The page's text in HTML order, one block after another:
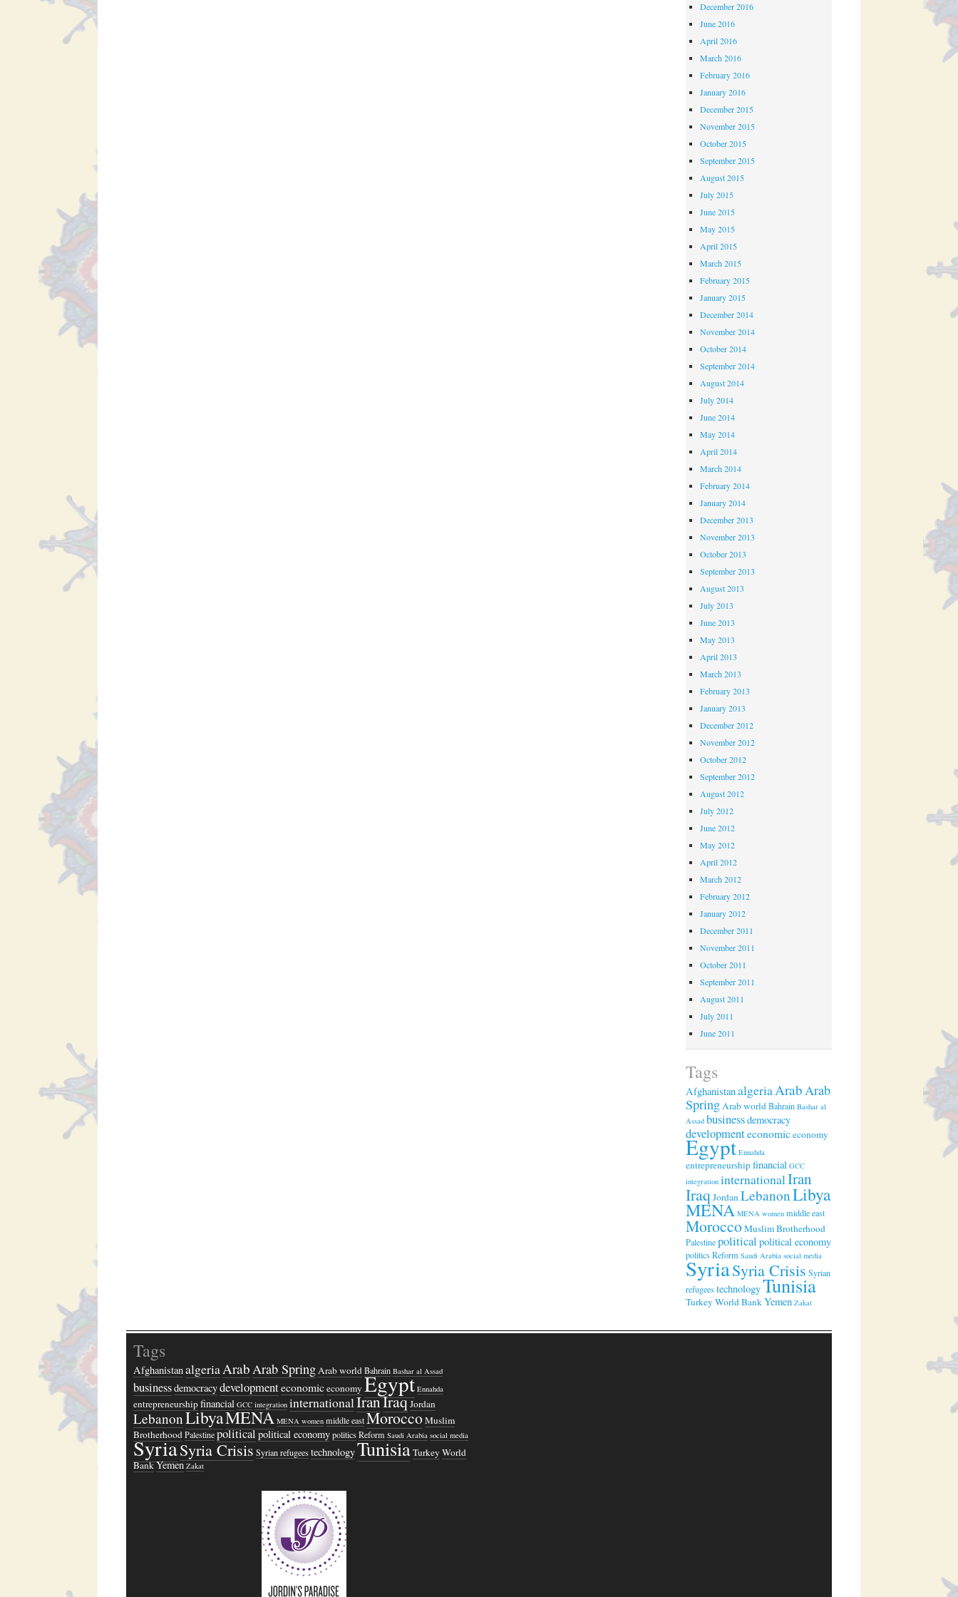
December 2016
June 2016
April 2016
March 2016
February 2016
January 2016
December 2015
November 2015
October 2015
September 2015
August 2015
July 2015
June 2015
May 2015
April 2015
March 2015
February 2015
January 2015
December 2014
November 2014
October 2014
September 2014
August 2014
July 2014
June 2014
May 2014
April 2014
March 2014
February 2014
January 2014
December 2013
November 2013
October 2013
September 2013
August 2013
July 2013
June 2013
May 2013
April 2013
March 2013
February 2013
January 2013
December 2012
November 2012
October 2012
September 2012
August 2012
July 2012
June 2012
May 2012
April 2012
March 2012
February 2012
January 2012
December 2011
November 2011
October 2011
September 2011
August 2011
July 2011
June 2011
Tags
AfghanistanalgeriaArabArab
SpringArab worldBahrain Bashar al
Assad businessdemocracy
developmenteconomiceconomy
Egypt Ennahda
entrepreneurshipfinancial GCC
integration internationalIran
Iraq JordanLebanonLibya
MENA MENA women middle east
MoroccoMuslim Brotherhood
Palestinepolitical political economy
politicsReform Saudi Arabia social media
SyriaSyria Crisis Syrian
refugeestechnologyTunisia
TurkeyWorld BankYemen Zakat
Tags
AfghanistanalgeriaArab Arab SpringArab world Bahrain Bashar al Assad
businessdemocracydevelopmenteconomiceconomyEgypt Ennahda
entrepreneurshipfinancial GCC integration internationalIranIraqJordan
LebanonLibyaMENA MENA women middle east MoroccoMuslim
Brotherhood Palestine politicalpolitical economy politics Reform Saudi Arabia social media
SyriaSyria CrisisSyrian refugees technologyTunisiaTurkeyWorld
BankYemen Zakat